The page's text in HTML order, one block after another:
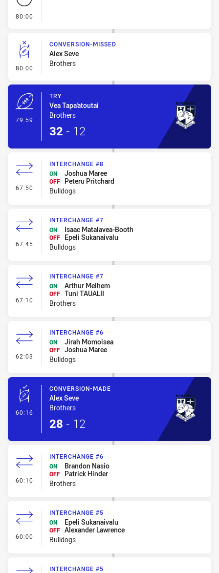
80:00
80:00 - Conversion-Missed
CONVERSION-MISSED
Alex Seve
Brothers
79:59
TRY
Vea Tapa'atoutai
Brothers
32 - 12
67:50 - Interchange #8
INTERCHANGE #8
ON
Joshua Maree
OFF
Peteru Pritchard
Bulldogs
67:45 - Interchange #7
INTERCHANGE #7
ON
Isaac Matalavea-Booth
OFF
Epeli Sukanaivalu
Bulldogs
67:10 - Interchange #7
INTERCHANGE #7
ON
Arthur Melhem
OFF Tuni TAUALII
Brothers
62:03 - Interchange #6
INTERCHANGE #6
ON
Jirah Momoisea
OFF Joshua Maree
Bulldogs
60:16 - Conversion-Made
CONVERSION-MADE
Alex Seve
Brothers
28 - 12
60:10 - Interchange #6
INTERCHANGE #6
ON
Brandon Nasio
OFF
Patrick Hinder
Brothers
60:00 - Interchange #5
INTERCHANGE #5
ON
Epeli Sukanaivalu
OFF Alexander Lawrence
Bulldogs
INTERCHANGE #5